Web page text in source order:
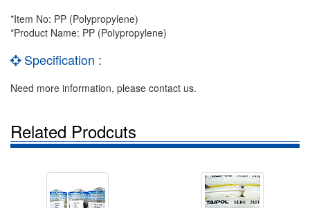
*Item No: PP (Polypropylene)
*Product Name: PP (Polypropylene)
Specification :
Need more information, please contact us.
Related Prodcuts